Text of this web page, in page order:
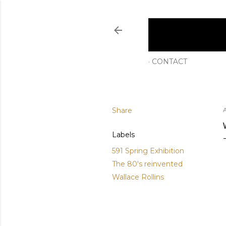
CONTACT
Share
Labels
591 Spring Exhibition
The 80's reinvented
Wallace Rollins